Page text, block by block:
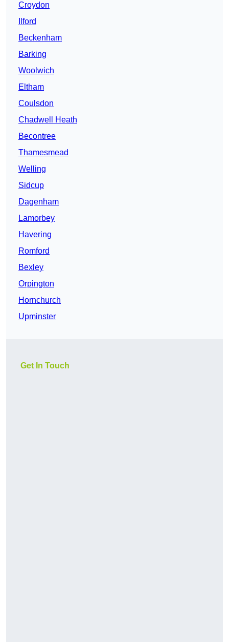
Croydon
Ilford
Beckenham
Barking
Woolwich
Eltham
Coulsdon
Chadwell Heath
Becontree
Thamesmead
Welling
Sidcup
Dagenham
Lamorbey
Havering
Romford
Bexley
Orpington
Hornchurch
Upminster
Get In Touch